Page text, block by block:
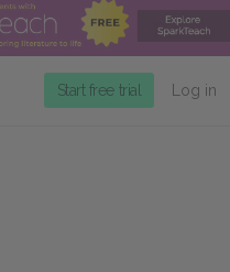
Start free trial Log in